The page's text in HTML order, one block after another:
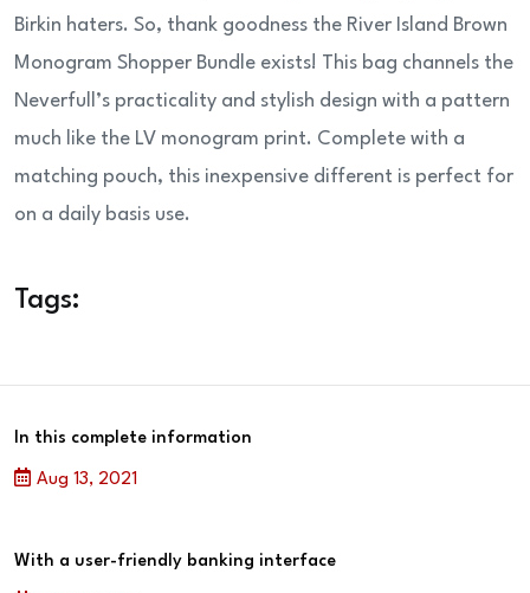
Birkin haters. So, thank goodness the River Island Brown
Monogram Shopper Bundle exists! This bag channels the
Neverfull’s practicality and stylish design with a pattern
much like the LV monogram print. Complete with a
matching pouch, this inexpensive different is perfect for
on a daily basis use.
Tags:
In this complete information
Aug 13, 2021
With a user-friendly banking interface